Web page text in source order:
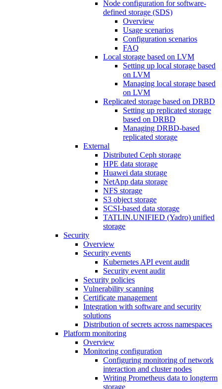
Node configuration for software-
defined storage (SDS)
Overview
Usage scenarios
Configuration scenarios
FAQ
Local storage based on LVM
Setting up local storage based
on LVM
Managing local storage based
on LVM
Replicated storage based on DRBD
Setting up replicated storage
based on DRBD
Managing DRBD‑based
replicated storage
External
Distributed Ceph storage
HPE data storage
Huawei data storage
NetApp data storage
NFS storage
S3 object storage
SCSI-based data storage
TATLIN.UNIFIED (Yadro) unified
storage
Security
Overview
Security events
Kubernetes API event audit
Security event audit
Security policies
Vulnerability scanning
Certificate management
Integration with software and security
solutions
Distribution of secrets across namespaces
Platform monitoring
Overview
Monitoring configuration
Configuring monitoring of network
interaction and cluster nodes
Writing Prometheus data to longterm
storage